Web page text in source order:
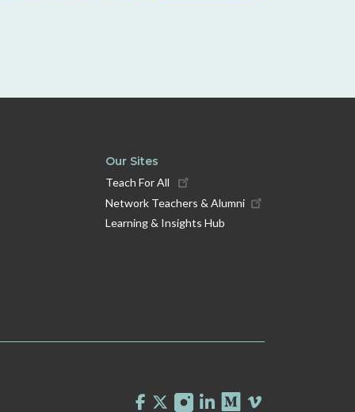
Our Sites
Teach For All
Network Teachers & Alumni
Learning & Insights Hub